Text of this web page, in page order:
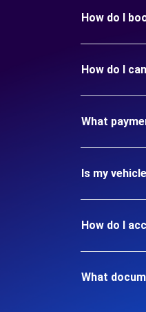
How do I
How do I
What
Is my
How do I
What